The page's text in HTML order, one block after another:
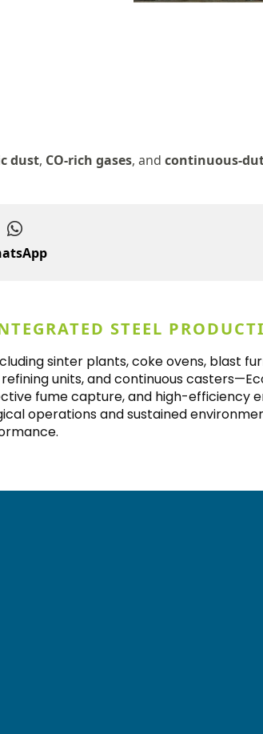
dust, CO-rich gases, and continuous-
STEEL
sinter plants, coke ovens, blast
units, and continuous
fume capture, and high-efficiency
operations and sustained